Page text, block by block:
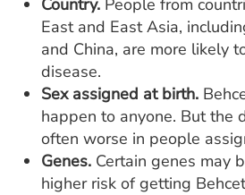
Country. People from
East and East Asia,
and China, are more likely
disease.
Sex assigned at birth.
happen to anyone. But the
often worse in people
Genes. Certain genes may
higher risk of getting